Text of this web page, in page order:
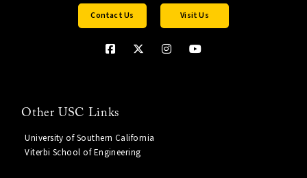
Contact Us Visit Us
Other USC Links
University of Southern California
Viterbi School of Engineering